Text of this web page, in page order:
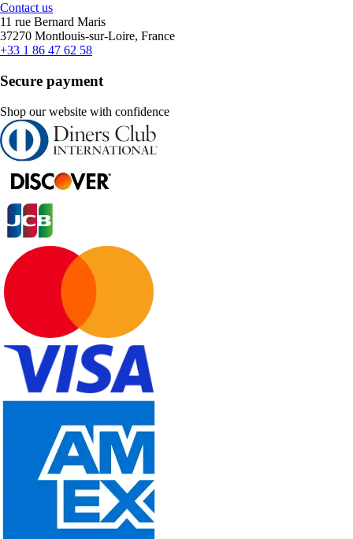
Contact us
11 rue Bernard Maris
37270 Montlouis-sur-Loire, France
+33 1 86 47 62 58
Secure payment
Shop our website with confidence